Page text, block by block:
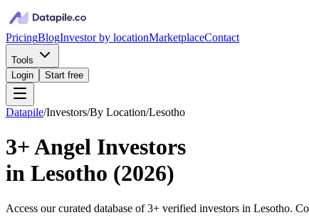
PricingBlogInvestor by locationMarketplaceContact
Tools
Login
Start free
Datapile/Investors/By Location/Lesotho
3+Angel Investors
in Lesotho (2026)
Access our curated database of3+ verified investors in Lesotho.